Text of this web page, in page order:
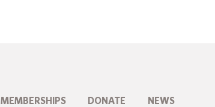
MEMBERSHIPS DONATE NEWS